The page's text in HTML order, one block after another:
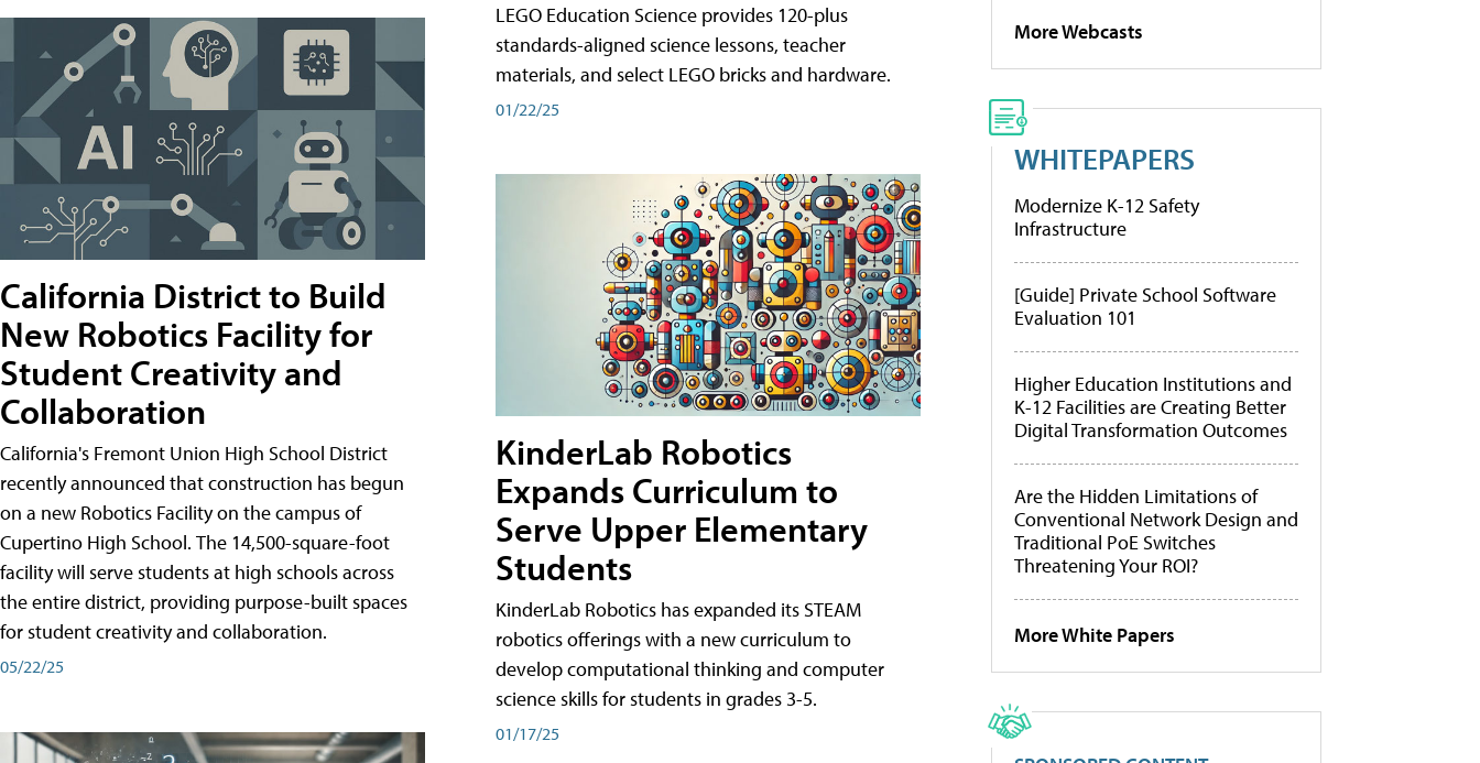
California District to Build
New Robotics Facility for
Student Creativity and
Collaboration
California's Fremont Union High School District
recently announced that construction has begun
on a new Robotics Facility on the campus of
Cupertino High School. The 14,500-square-foot
facility will serve students at high schools across
the entire district, providing purpose-built spaces
for student creativity and collaboration.
05/22/25
LEGO Education Science provides 120-plus
standards-aligned science lessons, teacher
materials, and select LEGO bricks and hardware.
01/22/25
KinderLab Robotics
Expands Curriculum to
Serve Upper Elementary
Students
KinderLab Robotics has expanded its STEAM
robotics offerings with a new curriculum to
develop computational thinking and computer
science skills for students in grades 3-5.
01/17/25
More Webcasts
WHITEPAPERS
Modernize K-12 Safety
Infrastructure
[Guide] Private School Software
Evaluation 101
Higher Education Institutions and
K-12 Facilities are Creating Better
Digital Transformation Outcomes
Are the Hidden Limitations of
Conventional Network Design and
Traditional PoE Switches
Threatening Your ROI?
More White Papers